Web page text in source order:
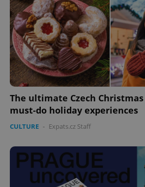
The ultimate Czech
must-do holiday experiences
CULTURE - Expats.cz Staff